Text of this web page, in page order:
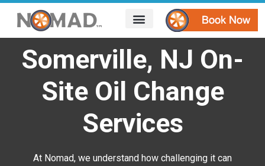
Somerville, NJ On-
Site Oil Change
Services
At Nomad, we understand how challenging it can